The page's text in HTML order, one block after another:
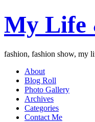
My Life
fashion, fashion show, my
About
Blog Roll
Photo Gallery
Archives
Categories
Contact Me